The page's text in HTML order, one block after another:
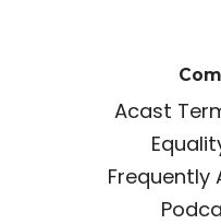
Acast
Frequently